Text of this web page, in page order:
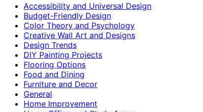
Accessibility and Universal Design
Budget-Friendly Design
Color Theory and Psychology
Creative Wall Art and Designs
Design Trends
DIY Painting Projects
Flooring Options
Food and Dining
Furniture and Decor
General
Home Improvement